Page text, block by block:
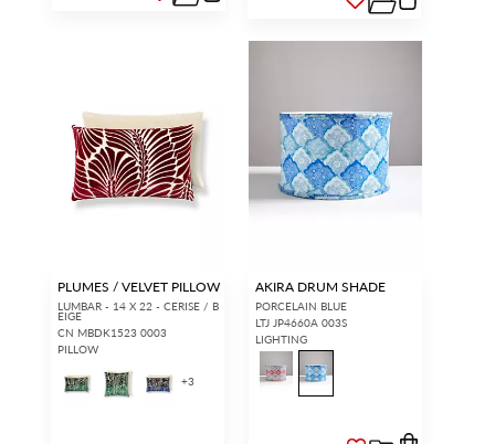
PLUMES / VELVET PILLOW
LUMBAR - 14 X 22 - CERISE / B
EIGE
CN MBDK1523 0003
PILLOW
+3
AKIRA DRUM SHADE
PORCELAIN BLUE
LTJ JP4660A 003S
LIGHTING